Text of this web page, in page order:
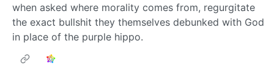
when asked where morality comes from, regurgitate
the exact bullshit they themselves debunked with God
in place of the purple hippo.